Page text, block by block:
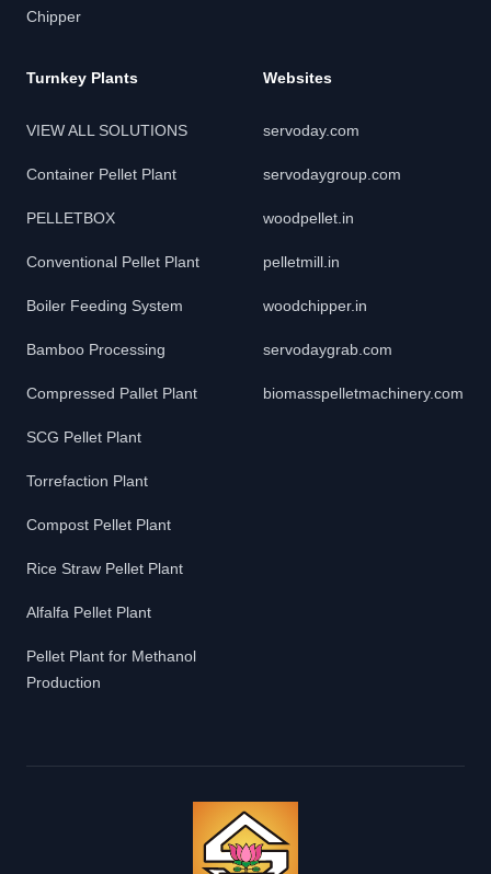
Chipper
Turnkey Plants
VIEW ALL SOLUTIONS
Container Pellet Plant
PELLETBOX
Conventional Pellet Plant
Boiler Feeding System
Bamboo Processing
Compressed Pallet Plant
SCG Pellet Plant
Torrefaction Plant
Compost Pellet Plant
Rice Straw Pellet Plant
Alfalfa Pellet Plant
Pellet Plant for Methanol
Production
Websites
servoday.com
servodaygroup.com
woodpellet.in
pelletmill.in
woodchipper.in
servodaygrab.com
biomasspelletmachinery.com